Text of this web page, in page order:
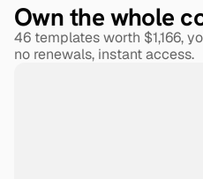
Own the whole
46 templates worth $1,166,
no renewals, instant access.